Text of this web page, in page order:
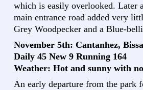
which is easily overlooked. Later
main entrance road added very
Grey Woodpecker and a Blue-
November 5th: Cantanhez,
Daily 45 New 9 Running 164
Weather: Hot and sunny with
An early departure from the park